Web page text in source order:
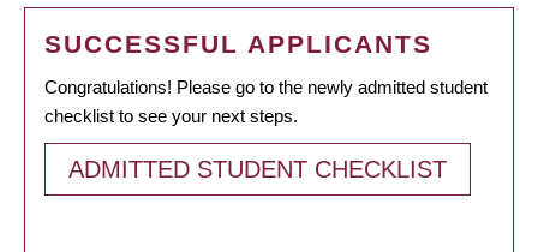
SUCCESSFUL APPLICANTS
Congratulations! Please go to the newly admitted student
checklist to see your next steps.
ADMITTED STUDENT CHECKLIST